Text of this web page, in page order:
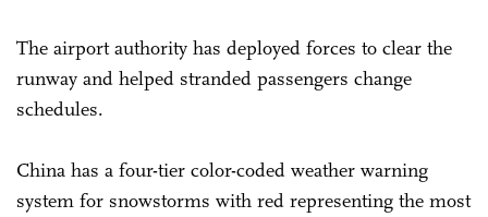
The airport authority has deployed forces to clear the
runway and helped stranded passengers change
schedules.
China has a four-tier color-coded weather warning
system for snowstorms with red representing the most